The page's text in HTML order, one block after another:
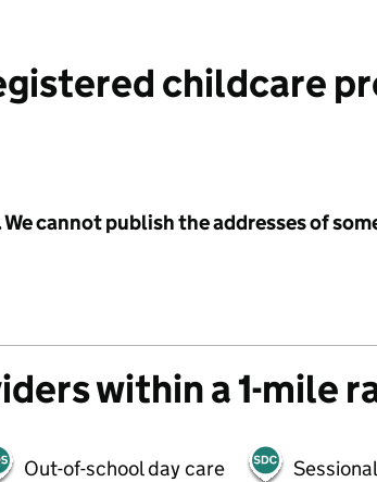
childcare
cannot publish the addresses of
within a 1-mile
Out-of-school day care